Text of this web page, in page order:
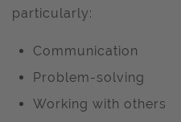
particularly:
Communication
Problem-solving
Working with others